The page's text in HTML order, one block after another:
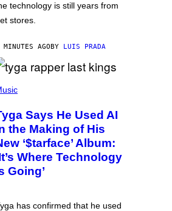
technology is still years from
stores.
AGOBY LUIS PRADA
Says He Used AI
the Making of His
‘$tarface’ Album:
Where Technology
Going’
has confirmed that he used